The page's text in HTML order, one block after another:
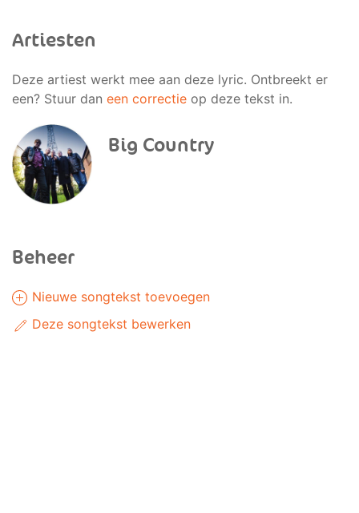
Artiesten
Deze artiest werkt mee aan deze lyric. Ontbreekt er
een? Stuur dan een correctie op deze tekst in.
Big Country
Beheer
Nieuwe songtekst toevoegen
Deze songtekst bewerken